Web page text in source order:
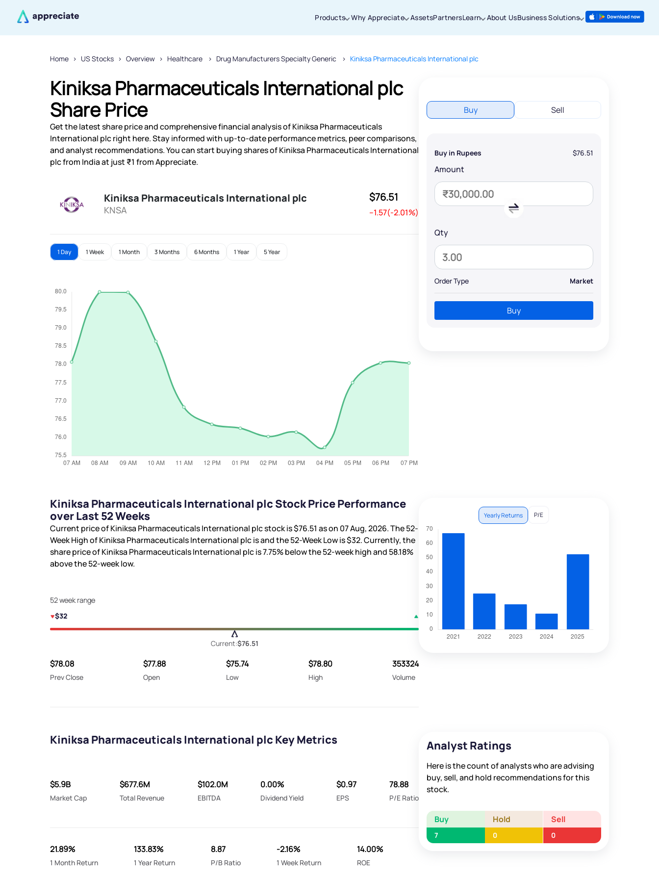
Products Why Appreciate AssetsPartnersLearn About UsBusiness Solutions
Home US Stocks Overview Healthcare Drug Manufacturers Specialty Generic Kiniksa Pharmaceuticals International plc
Kiniksa Pharmaceuticals International plc
Share Price
Get the latest share price and comprehensive financial analysis of Kiniksa Pharmaceuticals
International plc right here. Stay informed with up-to-date performance metrics, peer comparisons,
and analyst recommendations. You can start buying shares of Kiniksa Pharmaceuticals International
plc from India at just ₹1 from Appreciate.
Kiniksa Pharmaceuticals International plc
KNSA
$76.51
--1.57(-2.01%)
1 Day 1 Week 1 Month 3 Months 6 Months 1 Year 5 Year
Buy Sell
Buy in Rupees $76.51
Amount
Qty
Order Type Market
Buy
Kiniksa Pharmaceuticals International plc Stock Price Performance
over Last 52 Weeks
Current price of Kiniksa Pharmaceuticals International plc stock is$76.51 as on 07 Aug, 2026. The 52-
Week High of Kiniksa Pharmaceuticals International plc isand the 52-Week Low is$32. Currently, the
share price of Kiniksa Pharmaceuticals International plc is7.75%below the 52-week high and 58.18%
above the 52-week low.
52 week range
$32
Current:$76.51
$78.08
Prev Close
$77.88
Open
$75.74
Low
$78.80
High
353324
Volume
Yearly Returns P/E
Kiniksa Pharmaceuticals International plc Key Metrics
$5.9B
Market Cap
$677.6M
Total Revenue
$102.0M
EBITDA
0.00%
Dividend Yield
$0.97
EPS
78.88
P/E Ratio
21.89%
1 Month Return
133.83%
1 Year Return
8.87
P/B Ratio
-2.16%
1 Week Return
14.00%
ROE
Analyst Ratings
Here is the count of analysts who are advising
buy, sell, and hold recommendations for this
stock.
Buy Hold Sell
7 0 0
Thanks for joining our iOS waitlist. We
will keep you posted.
Powered by Viral Loops